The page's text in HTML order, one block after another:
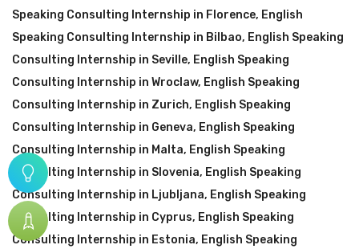
Speaking Consulting Internship in Florence, English
Speaking Consulting Internship in Bilbao, English Speaking
Consulting Internship in Seville, English Speaking
Consulting Internship in Wroclaw, English Speaking
Consulting Internship in Zurich, English Speaking
Consulting Internship in Geneva, English Speaking
Consulting Internship in Malta, English Speaking
Consulting Internship in Slovenia, English Speaking
Consulting Internship in Ljubljana, English Speaking
Consulting Internship in Cyprus, English Speaking
Consulting Internship in Estonia, English Speaking